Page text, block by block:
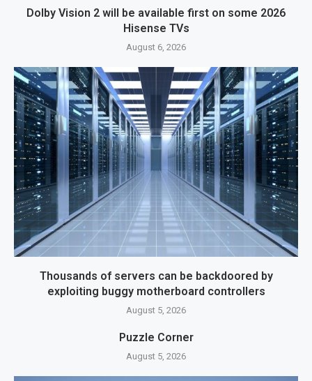
Dolby Vision 2 will be available first on some 2026
Hisense TVs
August 6, 2026
Thousands of servers can be backdoored by
exploiting buggy motherboard controllers
August 5, 2026
Puzzle Corner
August 5, 2026